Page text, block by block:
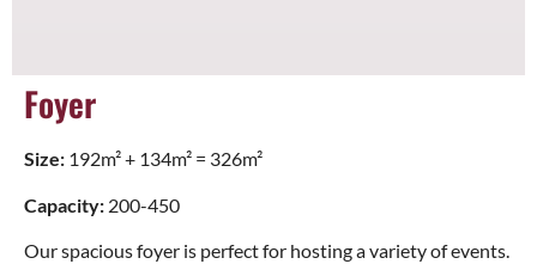
Foyer
Size: 192m² + 134m² = 326m²
Capacity: 200-450
Our spacious foyer is perfect for hosting a variety of events.